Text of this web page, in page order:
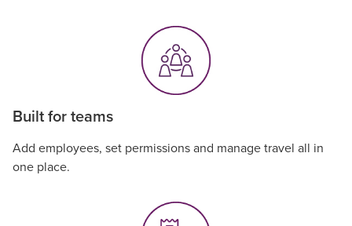
Built for teams
Add employees, set permissions and manage travel all in
one place.